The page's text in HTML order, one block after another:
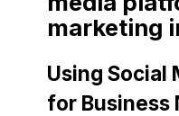
marketing
Using Social
for Business